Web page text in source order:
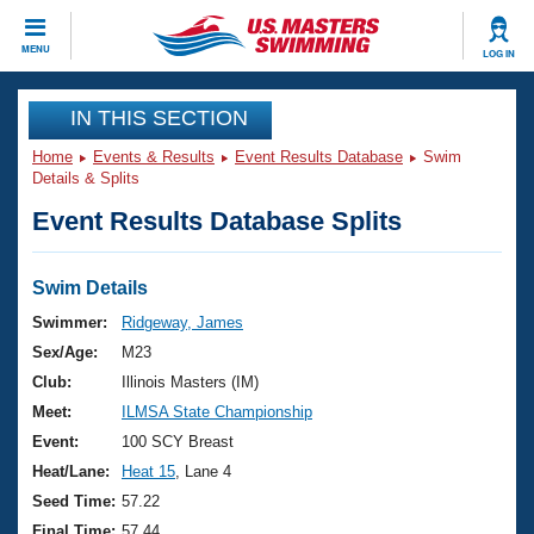
MENU LOG IN
CLOSE
Training
Workout Library
Articles And Videos
Swimming 101
Training Plans
Swimming Guides
Video Stroke Analysis
Club Finder
Events
Virtual And Fitness Events
2026 Summer Nationals
National Championships
Results And Rankings
Club Finder
Workout Library
About Us
What Is Masters Swimming?
USMS Community
Join
IN THIS SECTION
Home Events & Results Event Results Database
Swim
Details & Splits
Event Results Database Splits
Swim Details
Swimmer:
Ridgeway, James
Sex/Age:
M23
Club:
Illinois Masters (IM)
Meet:
ILMSA State Championship
Event:
100 SCY Breast
Heat/Lane:
Heat 15 , Lane 4
Seed Time: 57.22